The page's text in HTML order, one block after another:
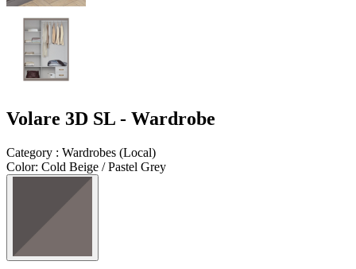
Volare 3D SL - Wardrobe
Category : Wardrobes (Local)
Color: Cold Beige / Pastel Grey